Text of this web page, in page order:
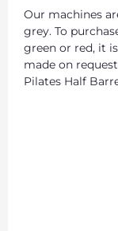
Our machines
grey. To
green or red, it
made on
Pilates Half